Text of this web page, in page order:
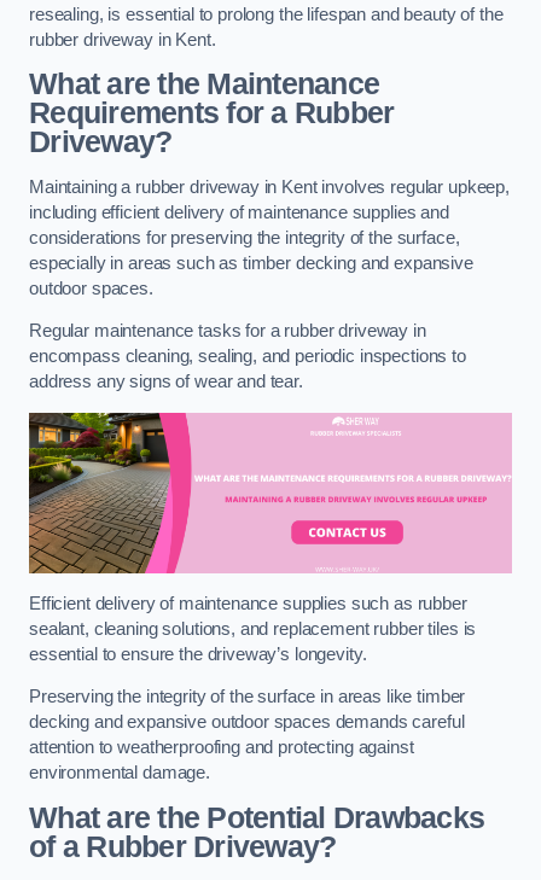
resealing, is essential to prolong the lifespan and beauty of the
rubber driveway in Kent.
What are the Maintenance
Requirements for a Rubber
Driveway?
Maintaining a rubber driveway in Kent involves regular upkeep,
including efficient delivery of maintenance supplies and
considerations for preserving the integrity of the surface,
especially in areas such as timber decking and expansive
outdoor spaces.
Regular maintenance tasks for a rubber driveway in
encompass cleaning, sealing, and periodic inspections to
address any signs of wear and tear.
Efficient delivery of maintenance supplies such as rubber
sealant, cleaning solutions, and replacement rubber tiles is
essential to ensure the driveway’s longevity.
Preserving the integrity of the surface in areas like timber
decking and expansive outdoor spaces demands careful
attention to weatherproofing and protecting against
environmental damage.
What are the Potential Drawbacks
of a Rubber Driveway?